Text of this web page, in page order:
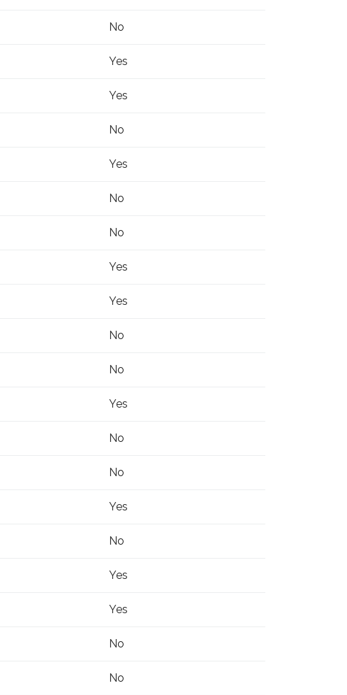
No
Yes
Yes
No
Yes
No
No
Yes
Yes
No
No
Yes
No
No
Yes
No
Yes
Yes
No
No